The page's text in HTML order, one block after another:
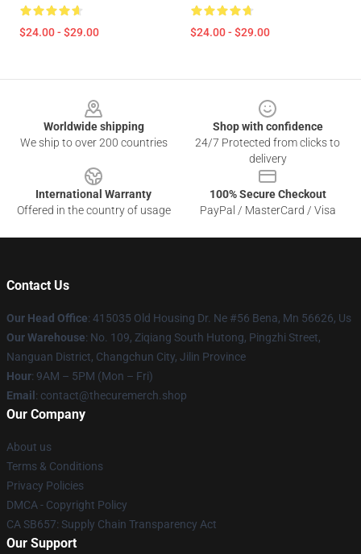
$24.00 - $29.00 $24.00 - $29.00
Worldwide shipping
We ship to over 200 countries
Shop with confidence
24/7 Protected from clicks to
delivery
International Warranty
Offered in the country of usage
100% Secure Checkout
PayPal / MasterCard / Visa
Contact Us
Our Head Office: 415035 Old Housing Dr. Ne #56 Bena, Mn 56626, Us
Our Warehouse: No. 109, Ziqiang South Hutong, Pingzhi Street,
Nanguan District, Changchun City, Jilin Province
Hour: 9AM – 5PM (Mon – Fri)
Email : contact@thecuremerch.shop
Our Company
About us
Terms & Conditions
Privacy Policies
DMCA - Copyright Policy
CA SB657: Supply Chain Transparency Act
Our Support